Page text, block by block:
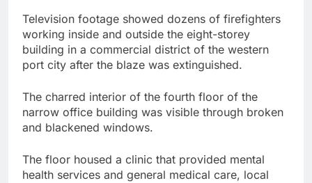
Television footage showed dozens of firefighters
working inside and outside the eight-storey
building in a commercial district of the western
port city after the blaze was extinguished.
The charred interior of the fourth floor of the
narrow office building was visible through broken
and blackened windows.
The floor housed a clinic that provided mental
health services and general medical care, local